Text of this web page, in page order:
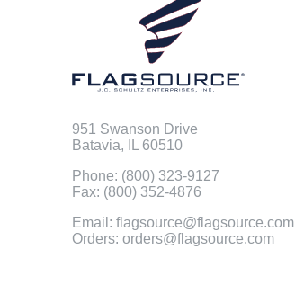
951 Swanson Drive
Batavia, IL 60510
Phone: (800) 323-9127
Fax: (800) 352-4876
Email: flagsource@flagsource.com
Orders: orders@flagsource.com